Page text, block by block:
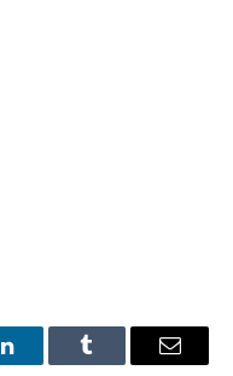
LinkedInTumblr Email